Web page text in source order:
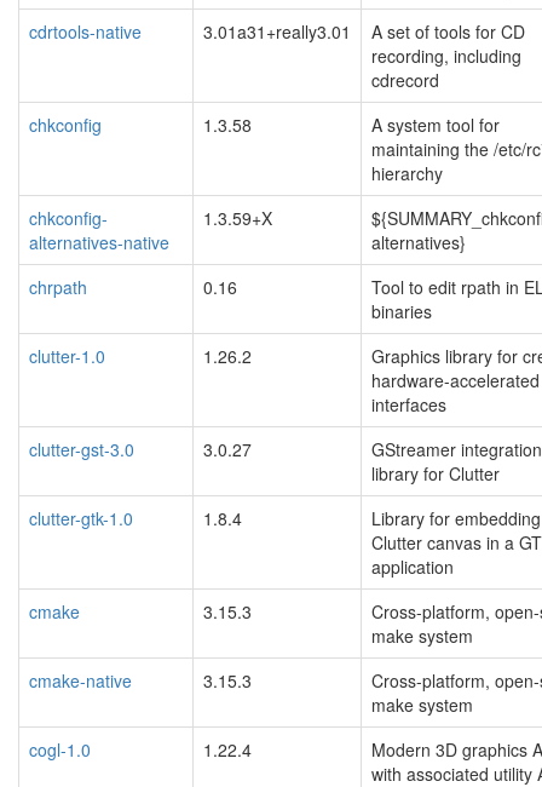
cdrtools-native
3.01a31+really3.01
A set of tools for CD
recording, including
cdrecord
chkconfig
1.3.58
A system tool for
maintaining the /etc/
hierarchy
chkconfig-
alternatives-native
1.3.59+X
alternatives}
chrpath
0.16
Tool to edit rpath in
binaries
clutter-1.0
1.26.2
Graphics library for
hardware-
interfaces
clutter-gst-3.0
3.0.27
GStreamer integration
library for Clutter
clutter-gtk-1.0
1.8.4
Library for
Clutter canvas in a
application
cmake
3.15.3
Cross-platform,
make system
cmake-native
3.15.3
Cross-platform,
make system
cogl-1.0
1.22.4
Modern 3D graphics
with associated utility